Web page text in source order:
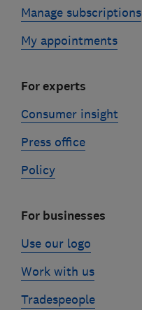
Manage subscriptions
My appointments
For experts
Consumer insight
Press office
Policy
For businesses
Use our logo
Work with us
Tradespeople